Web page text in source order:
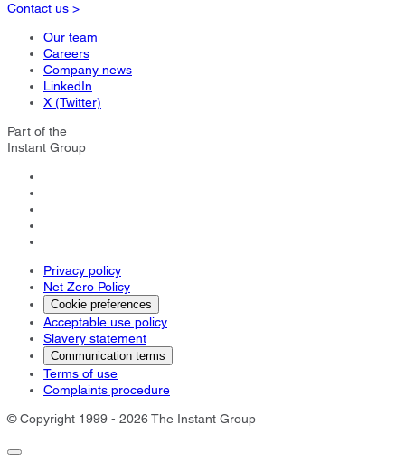
Contact us >
Our team
Careers
Company news
LinkedIn
X (Twitter)
Part of the
Instant Group
Privacy policy
Net Zero Policy
Cookie preferences
Acceptable use policy
Slavery statement
Communication terms
Terms of use
Complaints procedure
© Copyright 1999 - 2026 The Instant Group